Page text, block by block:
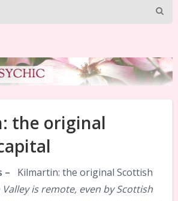
the original
–
Kilmartin: the original Scottish
is remote, even by Scottish